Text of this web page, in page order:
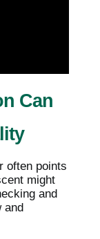
Can
often points
might
and
and